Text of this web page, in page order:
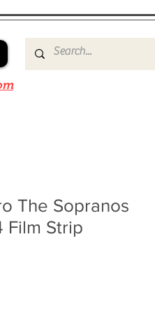
The Sopranos
Film Strip